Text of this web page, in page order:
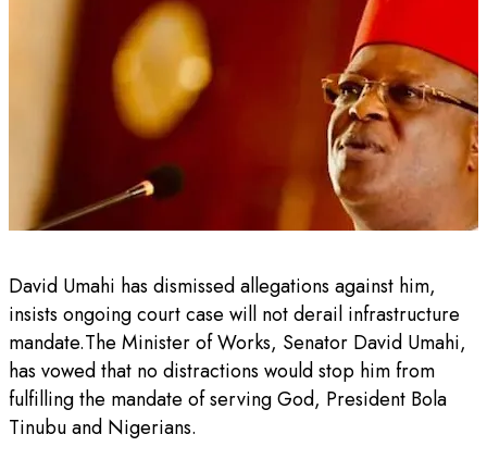
David Umahi has dismissed allegations against him,
insists ongoing court case will not derail infrastructure
mandate.The Minister of Works, Senator David Umahi,
has vowed that no distractions would stop him from
fulfilling the mandate of serving God, President Bola
Tinubu and Nigerians.